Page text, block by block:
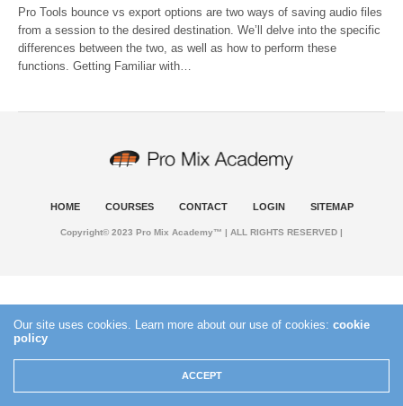
Pro Tools bounce vs export options are two ways of saving audio files
from a session to the desired destination. We’ll delve into the specific
differences between the two, as well as how to perform these
functions. Getting Familiar with…
HOME COURSES CONTACT LOGIN SITEMAP
Copyright© 2023 Pro Mix Academy™ | ALL RIGHTS RESERVED |
Our site uses cookies. Learn more about our use of cookies:cookie
policy
ACCEPT